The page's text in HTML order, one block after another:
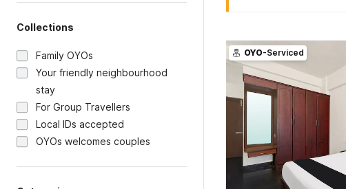
Collections
Family OYOs
Your friendly neighbourhood
stay
For Group Travellers
Local IDs accepted
OYOs welcomes couples
OYO-Serviced